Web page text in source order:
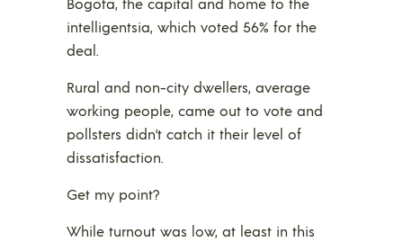
intelligentsia, which voted 56% for the
deal.
Rural and non-city dwellers, average
working people, came out to vote and
pollsters didn’t catch it their level of
dissatisfaction.
Get my point?
While turnout was low, at least in this